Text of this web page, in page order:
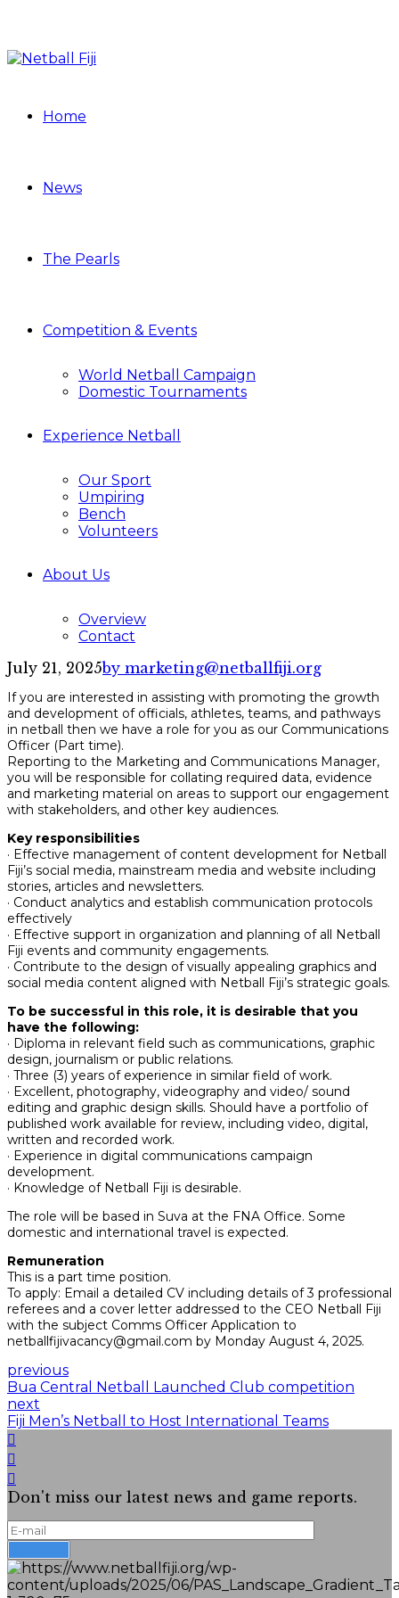
Home
News
The Pearls
Competition & Events
World Netball Campaign
Domestic Tournaments
Experience Netball
Our Sport
Umpiring
Bench
Volunteers
About Us
Overview
Contact
July 21, 2025by marketing@netballfiji.org
If you are interested in assisting with promoting the growth
and development of officials, athletes, teams, and pathways
in netball then we have a role for you as our Communications
Officer (Part time).
Reporting to the Marketing and Communications Manager,
you will be responsible for collating required data, evidence
and marketing material on areas to support our engagement
with stakeholders, and other key audiences.
Key responsibilities
· Effective management of content development for Netball
Fiji’s social media, mainstream media and website including
stories, articles and newsletters.
· Conduct analytics and establish communication protocols
effectively
· Effective support in organization and planning of all Netball
Fiji events and community engagements.
· Contribute to the design of visually appealing graphics and
social media content aligned with Netball Fiji’s strategic goals.
To be successful in this role, it is desirable that you
have the following:
· Diploma in relevant field such as communications, graphic
design, journalism or public relations.
· Three (3) years of experience in similar field of work.
· Excellent, photography, videography and video/ sound
editing and graphic design skills. Should have a portfolio of
published work available for review, including video, digital,
written and recorded work.
· Experience in digital communications campaign
development.
· Knowledge of Netball Fiji is desirable.
The role will be based in Suva at the FNA Office. Some
domestic and international travel is expected.
Remuneration
This is a part time position.
To apply: Email a detailed CV including details of 3 professional
referees and a cover letter addressed to the CEO Netball Fiji
with the subject Comms Officer Application to
netballfijivacancy@gmail.com by Monday August 4, 2025.
previous
Bua Central Netball Launched Club competition
next
Fiji Men’s Netball to Host International Teams
Don't miss our latest news and game reports.